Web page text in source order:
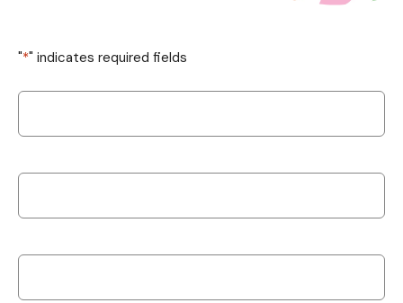
"*" indicates required fields